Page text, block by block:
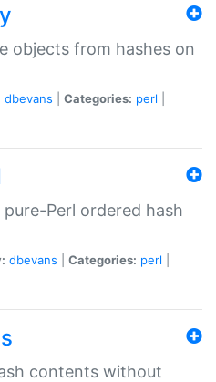
objects from hashes on
dbevans Categories: perl
Perl ordered hash
dbevans Categories: perl
contents without